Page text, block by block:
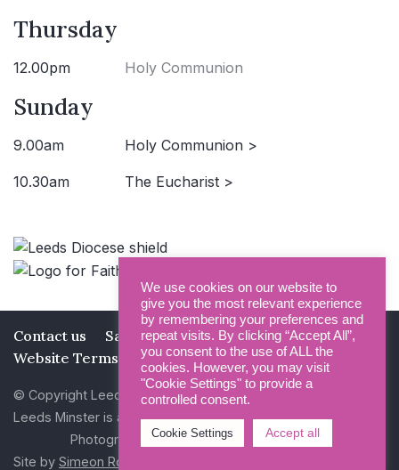
Thursday
12.00pm Holy Communion
Sunday
9.00am Holy Communion >
10.30am The Eucharist >
Contact us Safeguarding
Privacy Policy
Website Terms and Conditions
© Copyright Leeds Minster 2026
Leeds Minster is a Registered Charity (No 1135593)
Photography by Dan Cole and Photogenick
Site by Simeon Rowsell
We use cookies on our website to
give you the most relevant experience
by remembering your preferences and
repeat visits. By clicking “Accept All”,
you consent to the use of ALL the
cookies. However, you may visit
"Cookie Settings" to provide a
controlled consent.
Cookie Settings Accept all